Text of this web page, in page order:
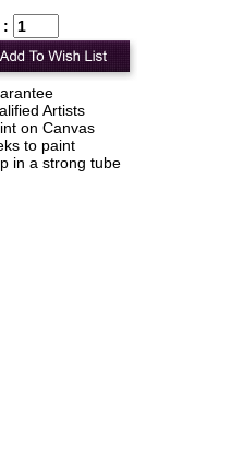
:
Artists
on Canvas
to paint
in a strong tube